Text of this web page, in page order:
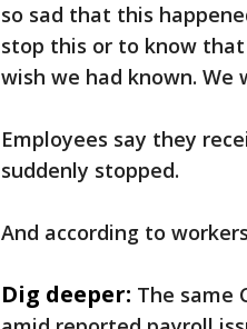
so sad that this
stop this or to know
wish we had known.
Employees say they
suddenly stopped.
And according to
Dig deeper: The same